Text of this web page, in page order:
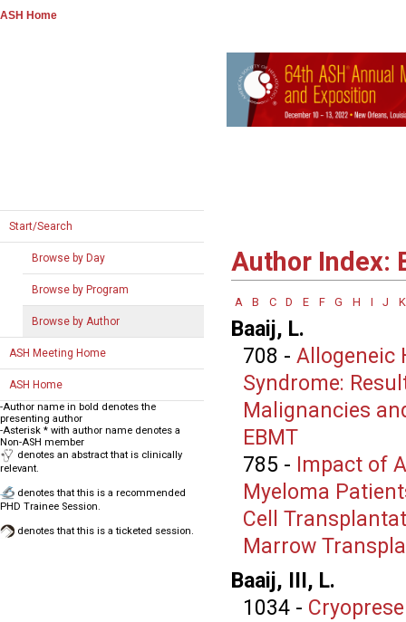
ASH Home
Start/Search
Browse by Day
Browse by Program
Browse by Author
ASH Meeting Home
ASH Home
-Author name in bold denotes the
presenting author
-Asterisk * with author name denotes a
Non-ASH member
denotes an abstract that is clinically
relevant.
denotes that this is a recommended
PHD Trainee Session.
denotes that this is a ticketed session.
Author Index:
A B C D E F G H I J K
Baaij, L.
708 - Allogeneic
Syndrome:
Malignancies
EBMT
785 - Impact of
Myeloma
Cell
Marrow
Baaij, III, L.
1034-